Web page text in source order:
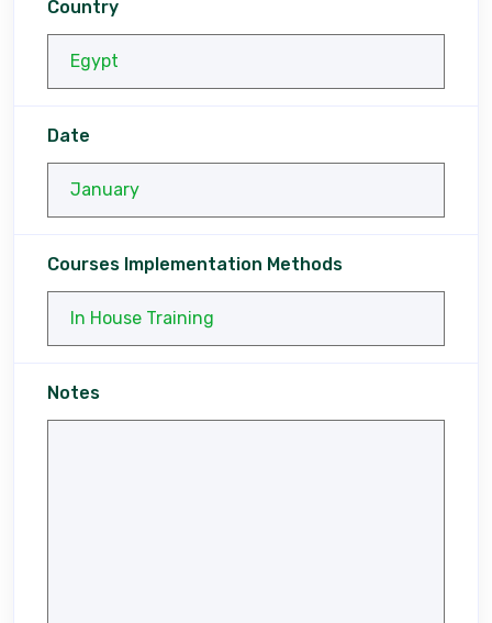
Country
Date
Courses Implementation Methods
Notes